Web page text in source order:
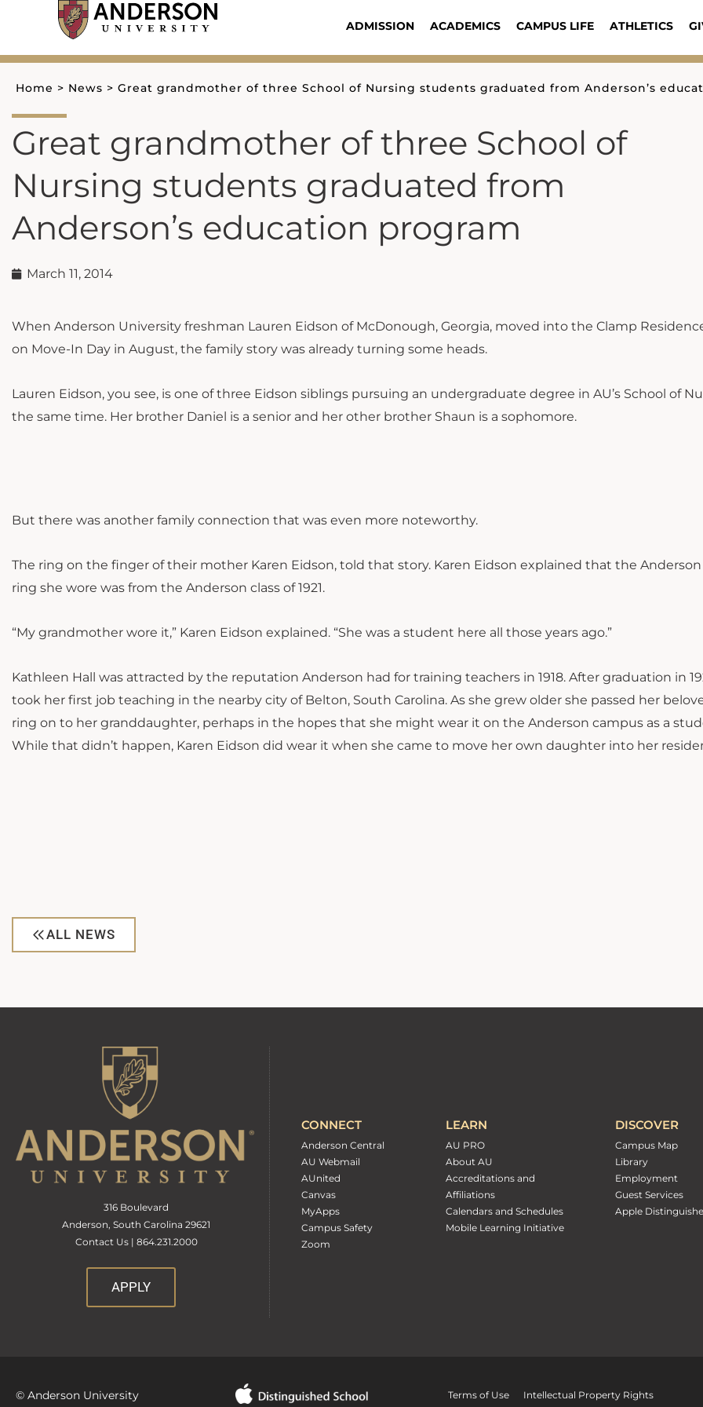
content
ADMISSION ACADEMICS CAMPUS LIFE ATHLETICS
Home > News > Great grandmother of three School of Nursing students graduated from Anderson’s
Great grandmother of three School of
Nursing students graduated from
Anderson’s education program
March 11, 2014
When Anderson University freshman Lauren Eidson of McDonough, Georgia, moved into the Clamp
on Move-In Day in August, the family story was already turning some heads.
Lauren Eidson, you see, is one of three Eidson siblings pursuing an undergraduate degree in AU’s School of
the same time. Her brother Daniel is a senior and her other brother Shaun is a sophomore.
But there was another family connection that was even more noteworthy.
The ring on the finger of their mother Karen Eidson, told that story. Karen Eidson explained that the Anderson
ring she wore was from the Anderson class of 1921.
“My grandmother wore it,” Karen Eidson explained. “She was a student here all those years ago.”
Kathleen Hall was attracted by the reputation Anderson had for training teachers in 1918. After graduation in
took her first job teaching in the nearby city of Belton, South Carolina. As she grew older she passed her
ring on to her granddaughter, perhaps in the hopes that she might wear it on the Anderson campus as a
While that didn’t happen, Karen Eidson did wear it when she came to move her own daughter into her
ALL NEWS
316 Boulevard
Anderson, South Carolina 29621
Contact Us | 864.231.2000
APPLY
CONNECT
Anderson Central
AU Webmail
AUnited
Canvas
MyApps
Campus Safety
Zoom
LEARN
AU PRO
About AU
Accreditations and
Affiliations
Calendars and Schedules
Mobile Learning Initiative
DISCOVER
Campus Map
Library
Employment
Guest Services
Apple
© Anderson University Terms of Use Intellectual Property Rights